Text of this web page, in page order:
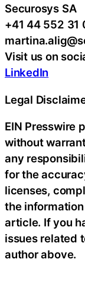
Securosys SA
+41 44 552 31
Visit us on
LinkedIn
Legal
EIN Presswire
without
any
for the
licenses,
the
article. If you
issues related
author above.